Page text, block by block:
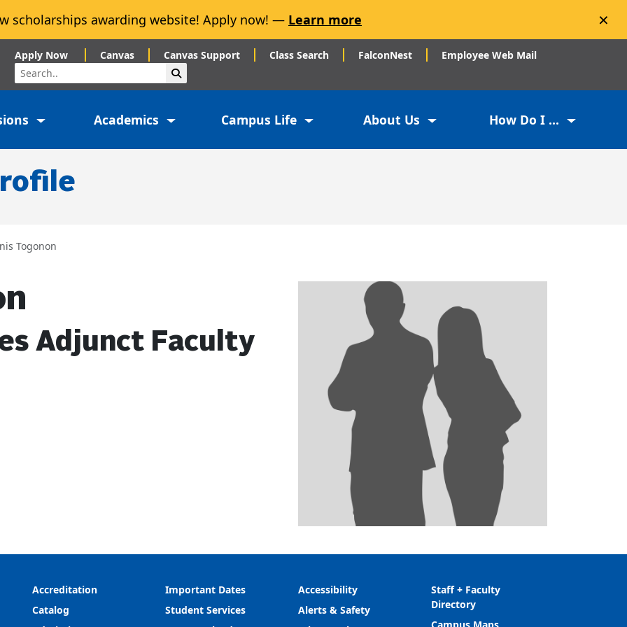
scholarships awarding website! Apply now! — Learn more ×
Apply Now Canvas Canvas Support Class Search FalconNest Employee Web Mail
Search
Academics Campus Life About Us How Do I ...
Togonon
Adjunct Faculty
Accreditation
Catalog
Important Dates
Student Services
Accessibility
Alerts & Safety
Staff + Faculty
Directory